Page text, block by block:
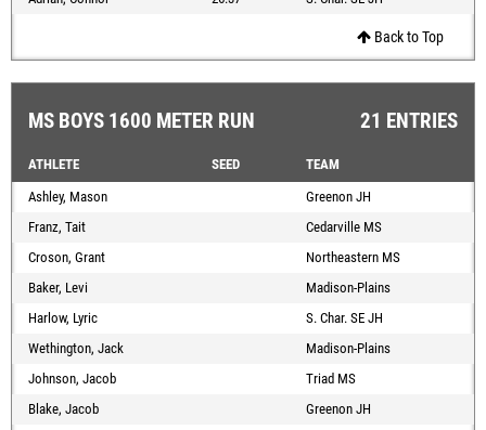
Back to Top
MS BOYS 1600 METER RUN 21 ENTRIES
ATHLETE SEED
TEAM
Ashley, Mason
Greenon JH
Franz, Tait
Cedarville MS
Croson, Grant
Northeastern MS
Baker, Levi
Madison-Plains
Harlow, Lyric
S. Char. SE JH
Wethington, Jack
Madison-Plains
Johnson, Jacob
Triad MS
Blake, Jacob
Greenon JH